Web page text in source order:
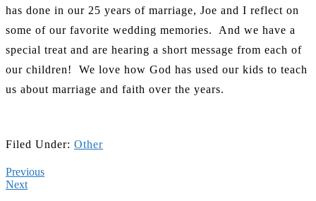
has done in our 25 years of marriage, Joe and I reflect on
some of our favorite wedding memories. And we have a
special treat and are hearing a short message from each of
our children! We love how God has used our kids to teach
us about marriage and faith over the years.
Filed Under: Other
Previous
Next